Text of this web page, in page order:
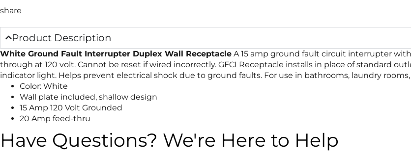
share
Product Description
White Ground Fault Interrupter Duplex Wall Receptacle A 15 amp ground fault circuit interrupter
through at 120 volt. Cannot be reset if wired incorrectly. GFCI Receptacle installs in place of standard
indicator light. Helps prevent electrical shock due to ground faults. For use in bathrooms, laundry
Color: White
Wall plate included, shallow design
15 Amp 120 Volt Grounded
20 Amp feed-thru
Have Questions? We're Here to Help